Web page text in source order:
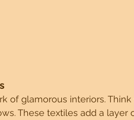
of glamorous interiors. Think
These textiles add a layer